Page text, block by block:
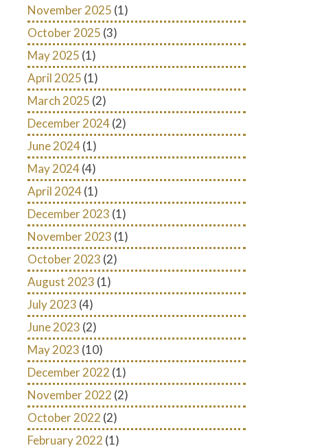
November 2025 (1)
October 2025 (3)
May 2025 (1)
April 2025 (1)
March 2025 (2)
December 2024(2)
June 2024(1)
May 2024(4)
April 2024(1)
December 2023 (1)
November 2023 (1)
October 2023 (2)
August 2023 (1)
July 2023 (4)
June 2023 (2)
May 2023 (10)
December 2022 (1)
November 2022 (2)
October 2022 (2)
February 2022 (1)